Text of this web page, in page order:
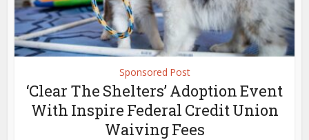
Sponsored Post
‘Clear The Shelters’ Adoption Event
With Inspire Federal Credit Union
Waiving Fees